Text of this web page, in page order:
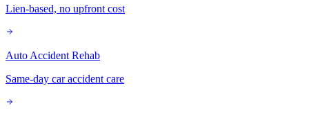
Lien-based, no upfront cost
Auto Accident Rehab
Same-day car accident care